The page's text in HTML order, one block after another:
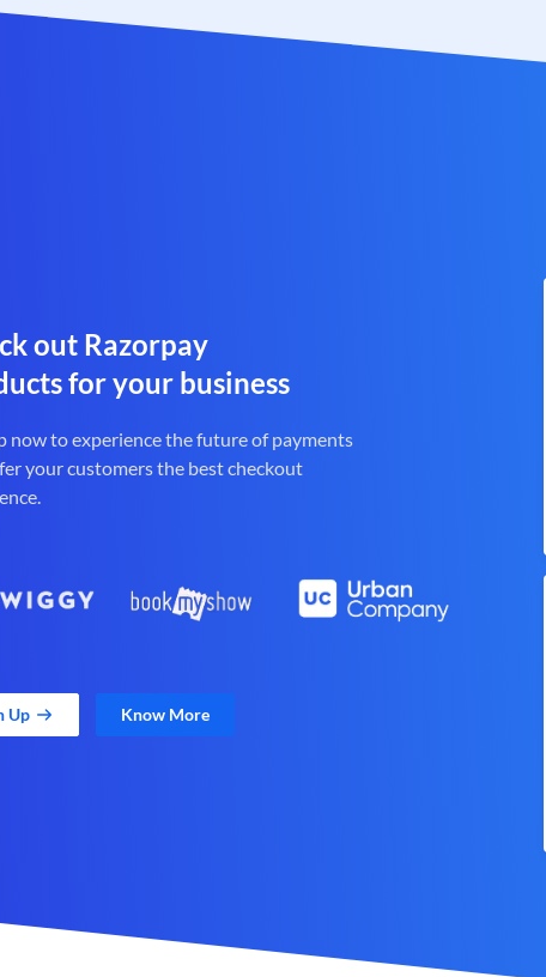
out Razorpay
for your business
now to experience the future of payments
your customers the best checkout
Up Know More